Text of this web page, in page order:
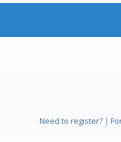
Need to register?|